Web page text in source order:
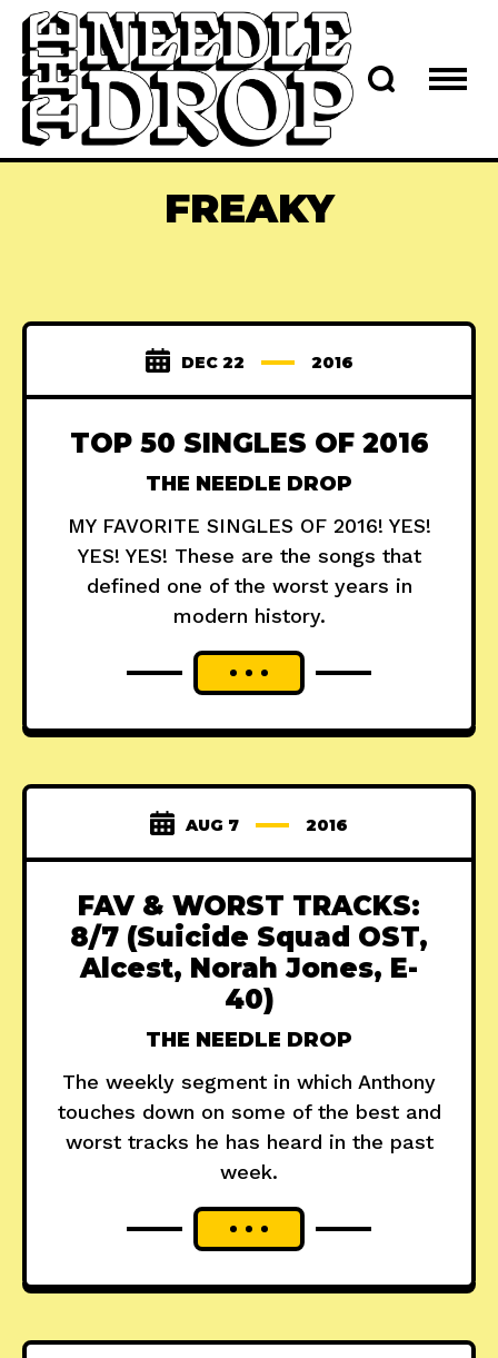
FREAKY
DEC 22 2016
TOP 50 SINGLES OF 2016
THE NEEDLE DROP
MY FAVORITE SINGLES OF 2016! YES!
YES! YES! These are the songs that
defined one of the worst years in
modern history.
AUG 7 2016
FAV & WORST TRACKS:
8/7 (Suicide Squad OST,
Alcest, Norah Jones, E-
40)
THE NEEDLE DROP
The weekly segment in which Anthony
touches down on some of the best and
worst tracks he has heard in the past
week.